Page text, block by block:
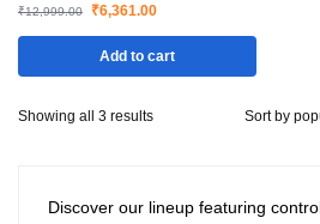
₹12,999.00 ₹6,361.00
Add to cart
Showing all 3 results
Discover our lineup featuring